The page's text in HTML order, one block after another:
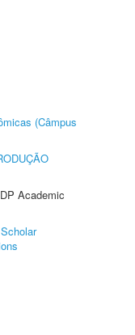
(Câmpus
Academic